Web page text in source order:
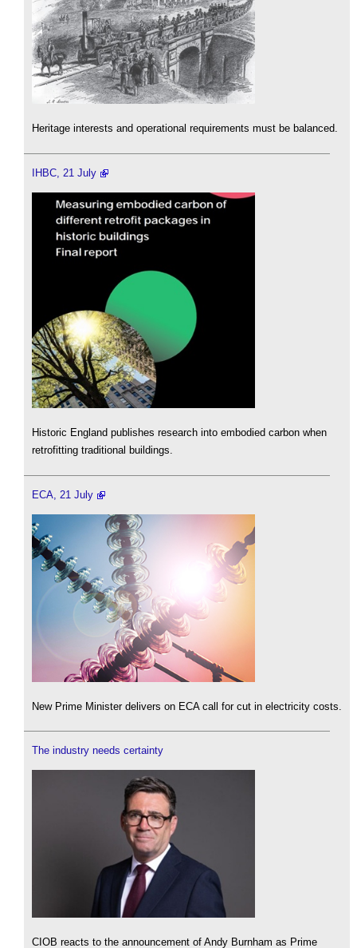
Heritage interests and operational requirements must be balanced.
IHBC, 21 July
Historic England publishes research into embodied carbon when
retrofitting traditional buildings.
ECA, 21 July
New Prime Minister delivers on ECA call for cut in electricity costs.
The industry needs certainty
CIOB reacts to the announcement of Andy Burnham as Prime